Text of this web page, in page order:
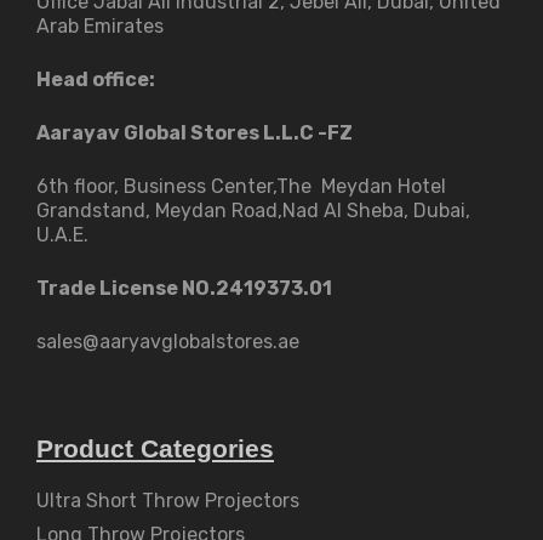
Arab Emirates
Head office:
Aarayav Global Stores L.L.C -FZ
6th floor, Business Center,The Meydan Hotel
Grandstand, Meydan Road,Nad Al Sheba, Dubai,
U.A.E.
Trade License NO.2419373.01
sales@aaryavglobalstores.ae
Product Categories
Ultra Short Throw Projectors
Long Throw Projectors